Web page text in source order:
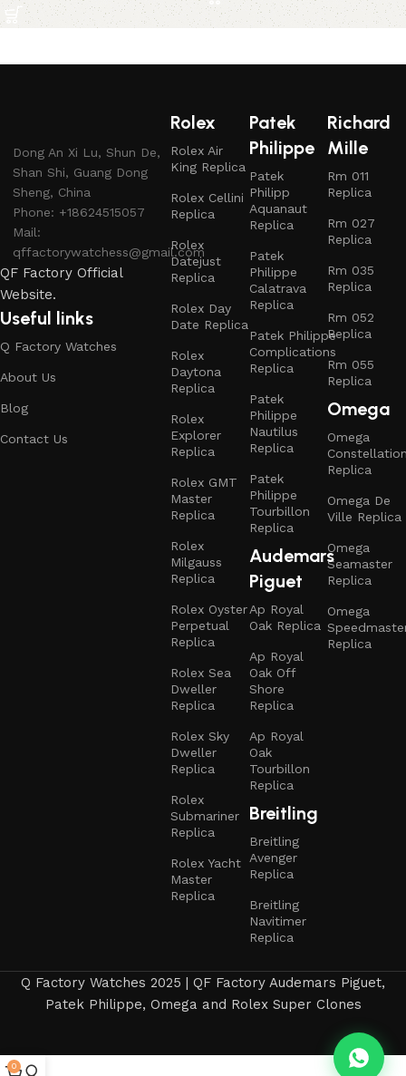
Dong An Xi Lu, Shun De,
Shan Shi, Guang Dong
Sheng, China
Phone: +18624515057
Mail:
qffactorywatchess@gmail.com
QF Factory Official
Website.
Useful links
Q Factory Watches
About Us
Blog
Contact Us
Rolex
Rolex Air
King Replica
Rolex Cellini
Replica
Rolex
Datejust
Replica
Rolex Day
Date Replica
Rolex
Daytona
Replica
Rolex
Explorer
Replica
Rolex GMT
Master
Replica
Rolex
Milgauss
Replica
Rolex Oyster
Perpetual
Replica
Rolex Sea
Dweller
Replica
Rolex Sky
Dweller
Replica
Rolex
Submariner
Replica
Rolex Yacht
Master
Replica
Patek
Philippe
Patek
Philipp
Aquanaut
Replica
Patek
Philippe
Calatrava
Replica
Patek Philippe
Complications
Replica
Patek
Philippe
Nautilus
Replica
Patek
Philippe
Tourbillon
Replica
Audemars
Piguet
Ap Royal
Oak Replica
Ap Royal
Oak Off
Shore
Replica
Ap Royal
Oak
Tourbillon
Replica
Breitling
Breitling
Avenger
Replica
Breitling
Navitimer
Replica
Richard
Mille
Rm 011
Replica
Rm 027
Replica
Rm 035
Replica
Rm 052
Replica
Rm 055
Replica
Omega
Omega
Replica
Omega De
Ville Replica
Omega
Seamaster
Replica
Omega
Replica
Q Factory Watches 2025 | QF Factory Audemars Piguet,
Patek Philippe, Omega and Rolex Super Clones
0